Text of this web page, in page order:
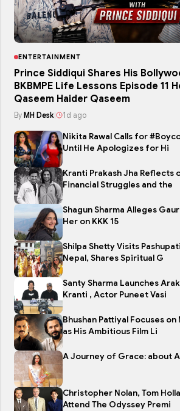
ENTERTAINMENT
Prince Siddiqui Shares His
BKBMPE Life Lessons Episode 11
Qaseem Haider Qaseem
By MH Desk 1d ago
Nikita Rawal Calls for
Until He Apologizes for Hi
Kranti Prakash Jha Reflects
Financial Struggles and the
Shagun Sharma Alleges
Her on KKK 15
Shilpa Shetty Visits
Nepal, Shares Spiritual G
Santy Sharma Launches
Kranti , Actor Puneet Vasi
Bhushan Pattiyal Focuses
as His Ambitious Film Li
A Journey of Grace: about
Christopher Nolan, Tom
Attend The Odyssey Premi